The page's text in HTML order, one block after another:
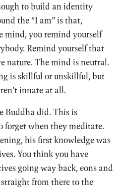
to build an identity
the “I am” is that,
mind, you remind yourself
Remind yourself that
nature. The mind is neutral.
is skillful or unskillful, but
innate at all.
Buddha did. This is
forget when they meditate.
his first knowledge was
You think you have
going way back, eons and
from there to the